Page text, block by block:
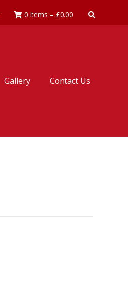
0 items – £0.00
Gallery Contact Us